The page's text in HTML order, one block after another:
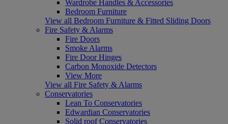
Wardrobe Handles & Accessories
Bedroom Furniture
View all Bedroom Furniture & Fitted Sliding Doors
Fire Safety & Alarms
Fire Doors
Smoke Alarms
Fire Door Hinges
Carbon Monoxide Detectors
View More
View all Fire Safety & Alarms
Conservatories
Lean To Conservatories
Edwardian Conservatories
Solid roof Conservatories